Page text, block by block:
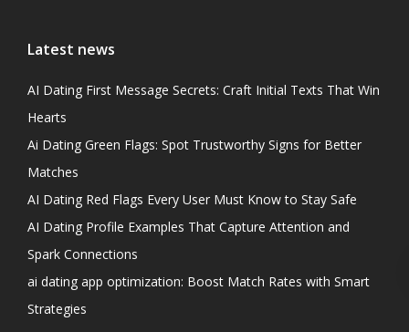
Latest news
AI Dating First Message Secrets: Craft Initial Texts That Win
Hearts
Ai Dating Green Flags: Spot Trustworthy Signs for Better
Matches
AI Dating Red Flags Every User Must Know to Stay Safe
AI Dating Profile Examples That Capture Attention and
Spark Connections
ai dating app optimization: Boost Match Rates with Smart
Strategies